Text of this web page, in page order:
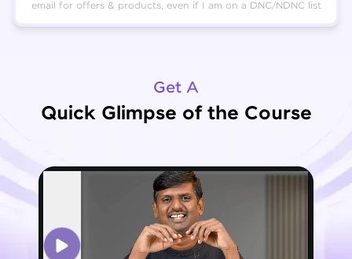
email for offers & products, even if I am on a DNC/NDNC list
Get A
Quick Glimpse of the Course